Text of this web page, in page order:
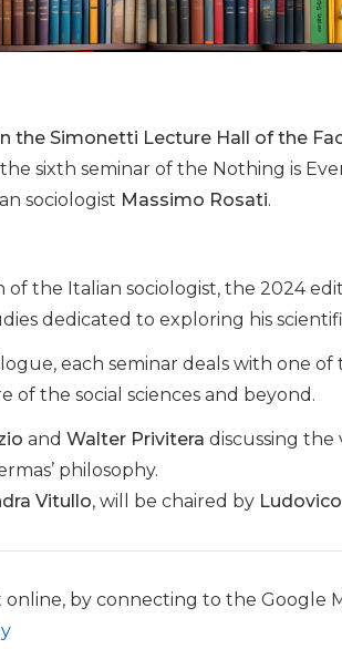
the Simonetti Lecture Hall of the
sixth seminar of the Nothing is
sociologist Massimo Rosati.
the Italian sociologist, the 2024
dedicated to exploring his
each seminar deals with one of
the social sciences and beyond.
and Walter Privitera discussing the
philosophy.
Vitullo, will be chaired by
by connecting to the Google